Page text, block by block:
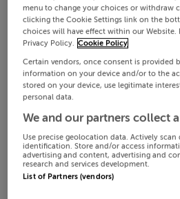
menu to change your choices or withdraw
clicking the Cookie Settings link on the
choices will have effect within our Website.
Privacy Policy. Cookie Policy
Certain vendors, once consent is provided
information on your device and/or to the
stored on your device, use legitimate
personal data.
We and our partners collect
Use precise geolocation data. Actively
identification. Store and/or access
advertising and content, advertising and
research and services development.
List of Partners (vendors)